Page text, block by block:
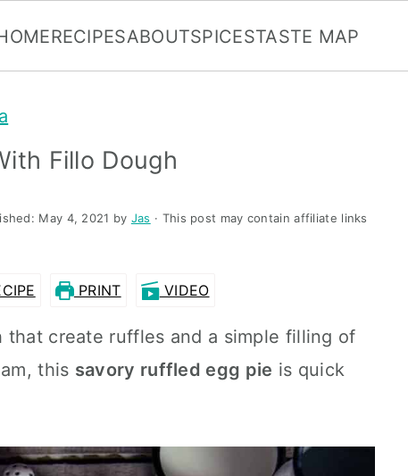
RECIPESABOUTSPICESTASTE MAP
Fillo Dough
May 4, 2021 by Jas · This post may contain affiliate links
PRINT VIDEO
that create ruffles and a simple filling of
this savory ruffled egg pie is quick